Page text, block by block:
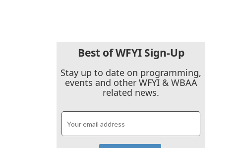
Best of WFYI Sign-Up
Stay up to date on programming,
events and other WFYI & WBAA
related news.